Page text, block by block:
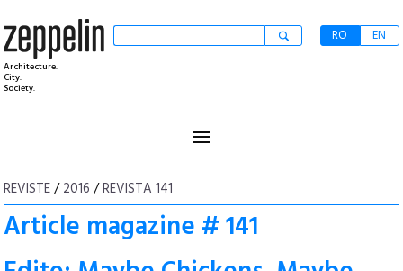
Architecture.
City.
Society.
RO EN
≡
REVISTE/2016 /REVISTA 141
Article magazine # 141